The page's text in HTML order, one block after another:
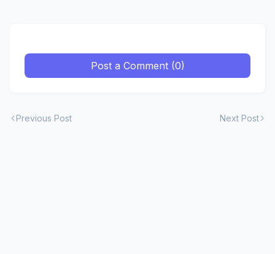
Post a Comment (0)
Previous Post Next Post